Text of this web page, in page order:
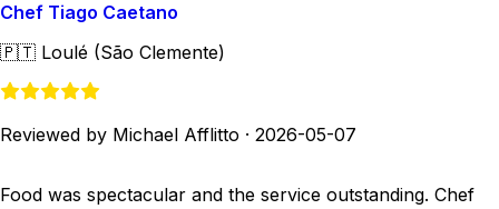
Chef Tiago Caetano
🇵🇹 Loulé (São Clemente)
Reviewed by Michael Afflitto · 2026-05-07
Food was spectacular and the service outstanding. Chef